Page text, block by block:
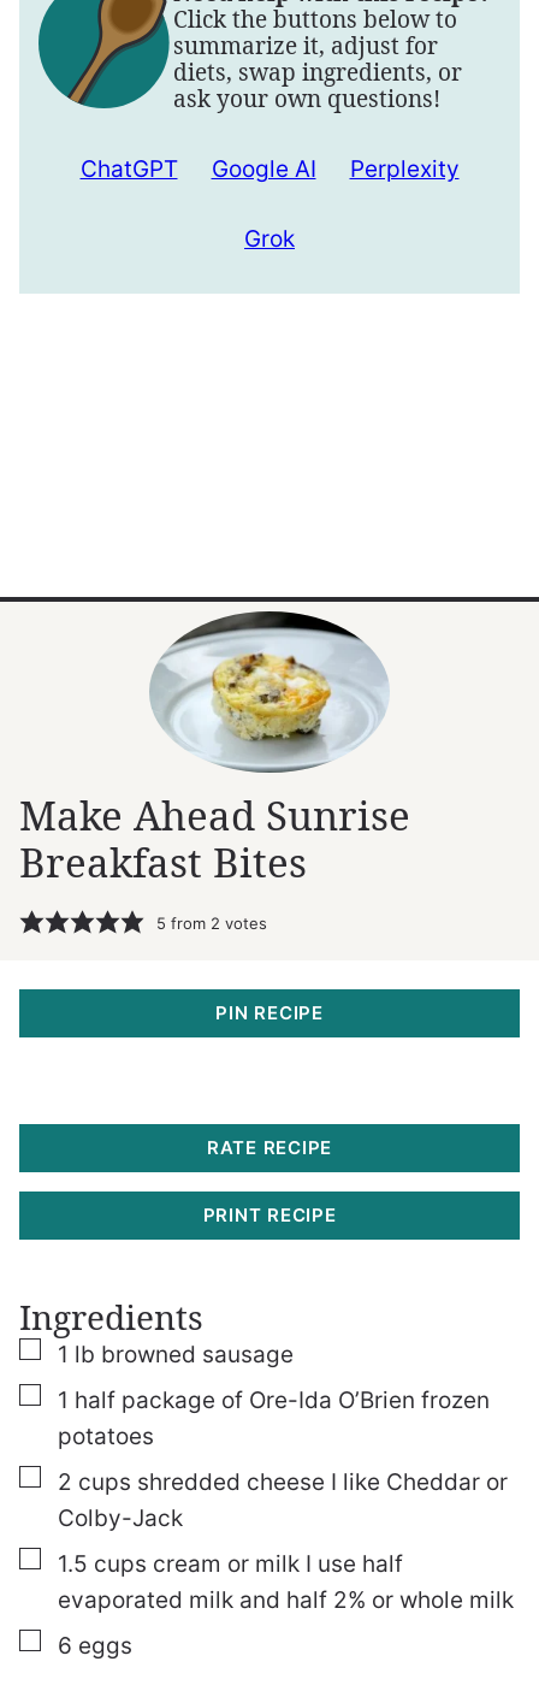
Click the buttons below to
summarize it, adjust for
diets, swap ingredients, or
ask your own questions!
ChatGPT Google AI Perplexity
Grok
Make Ahead Sunrise
Breakfast Bites
5 from 2 votes
PIN RECIPE
RATE RECIPE
PRINT RECIPE
Ingredients
▢
1 lb browned sausage
▢
1 half package of Ore-Ida O’Brien frozen
potatoes
▢
2 cups shredded cheese I like Cheddar or
Colby-Jack
▢
1.5 cups cream or milk I use half
evaporated milk and half 2% or whole milk
▢
6 eggs